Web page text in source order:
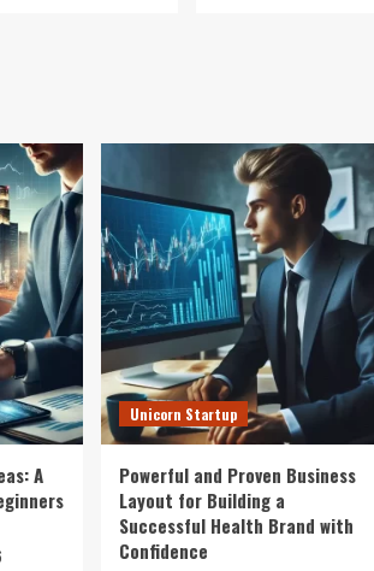
A
Unicorn Startup
Powerful and Proven Business
Layout for Building a
Successful Health Brand with
Confidence